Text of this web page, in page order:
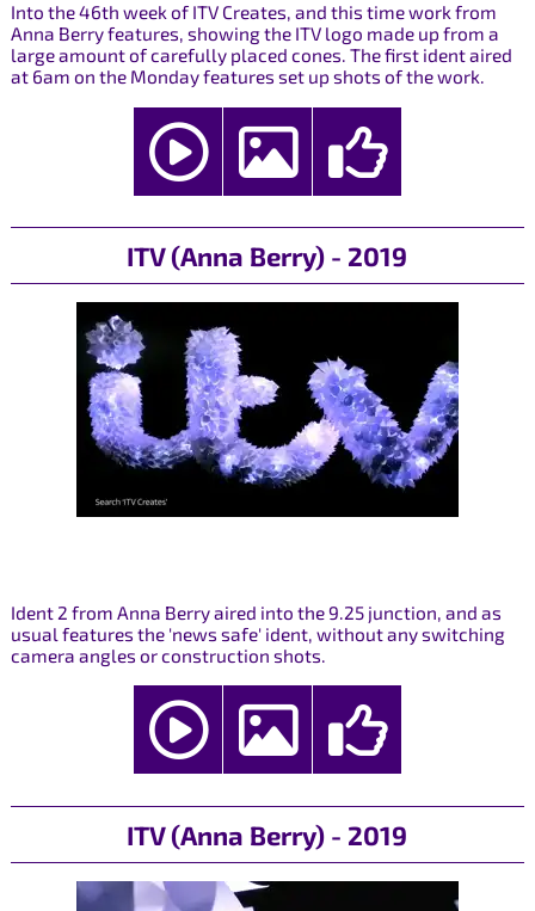
Into the 46th week of ITV Creates, and this time work from
Anna Berry features, showing the ITV logo made up from a
large amount of carefully placed cones. The first ident aired
at 6am on the Monday features set up shots of the work.
ITV (Anna Berry) - 2019
Ident 2 from Anna Berry aired into the 9.25 junction, and as
usual features the 'news safe' ident, without any switching
camera angles or construction shots.
ITV (Anna Berry) - 2019